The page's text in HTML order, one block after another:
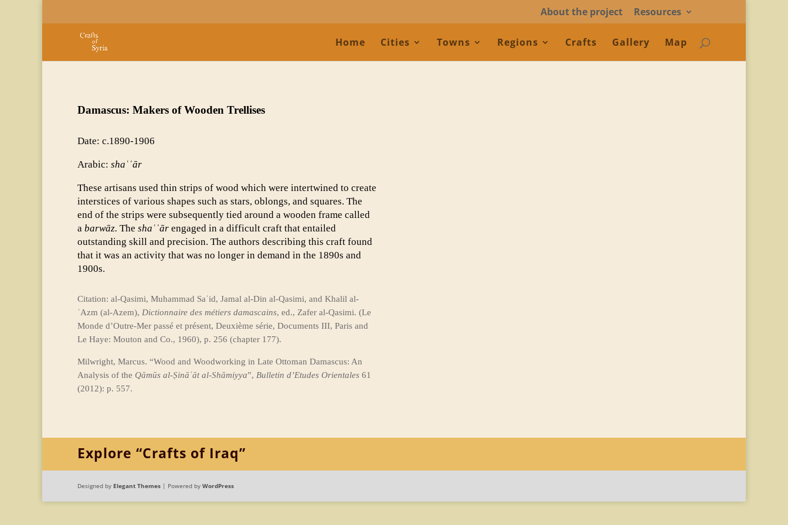
About the project Resources
Home Cities Towns Regions Crafts Gallery Map
Damascus: Makers of Wooden Trellises
Date: c.1890-1906
Arabic: shaʿʿār
These artisans used thin strips of wood which were intertwined to create
interstices of various shapes such as stars, oblongs, and squares. The
end of the strips were subsequently tied around a wooden frame called
a barwāz. The shaʿʿār engaged in a difficult craft that entailed
outstanding skill and precision. The authors describing this craft found
that it was an activity that was no longer in demand in the 1890s and
1900s.
Citation: al-Qasimi, Muhammad Saʿid, Jamal al-Din al-Qasimi, and Khalil al-
ʿAzm (al-Azem), Dictionnaire des métiers damascains, ed., Zafer al-Qasimi. (Le
Monde d’Outre-Mer passé et présent, Deuxième série, Documents III, Paris and
Le Haye: Mouton and Co., 1960), p. 256 (chapter 177).
Milwright, Marcus. “Wood and Woodworking in Late Ottoman Damascus: An
Analysis of the Qāmūs al-Ṣināʿāt al-Shāmiyya”, Bulletin d’Etudes Orientales 61
(2012): p. 557.
Explore “Crafts of Iraq”
Designed by Elegant Themes | Powered by WordPress